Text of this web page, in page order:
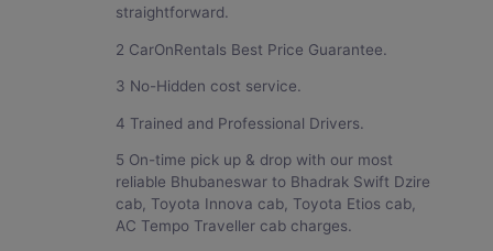
straightforward.
2 CarOnRentals Best Price Guarantee.
3 No-Hidden cost service.
4 Trained and Professional Drivers.
5 On-time pick up & drop with our most
reliable Bhubaneswar to Bhadrak Swift Dzire
cab, Toyota Innova cab, Toyota Etios cab,
AC Tempo Traveller cab charges.